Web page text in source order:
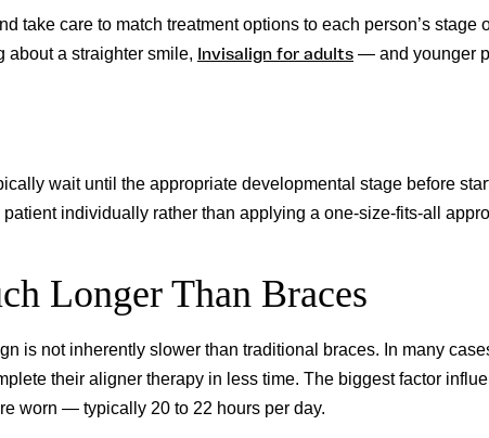
take care to match treatment options to each person’s stage
about a straighter smile, Invisalign for adults — and younger
wait until the appropriate developmental stage before
individually rather than applying a one-size-fits-all
Longer Than Braces
is not inherently slower than traditional braces. In many
their aligner therapy in less time. The biggest factor
worn — typically 20 to 22 hours per day.